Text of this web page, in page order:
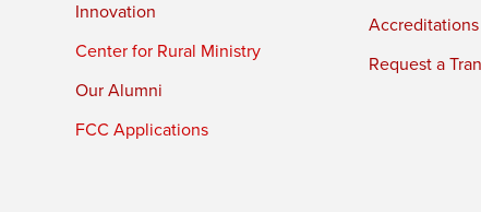
Innovation
Center for Rural Ministry
Our Alumni
FCC Applications
Request a